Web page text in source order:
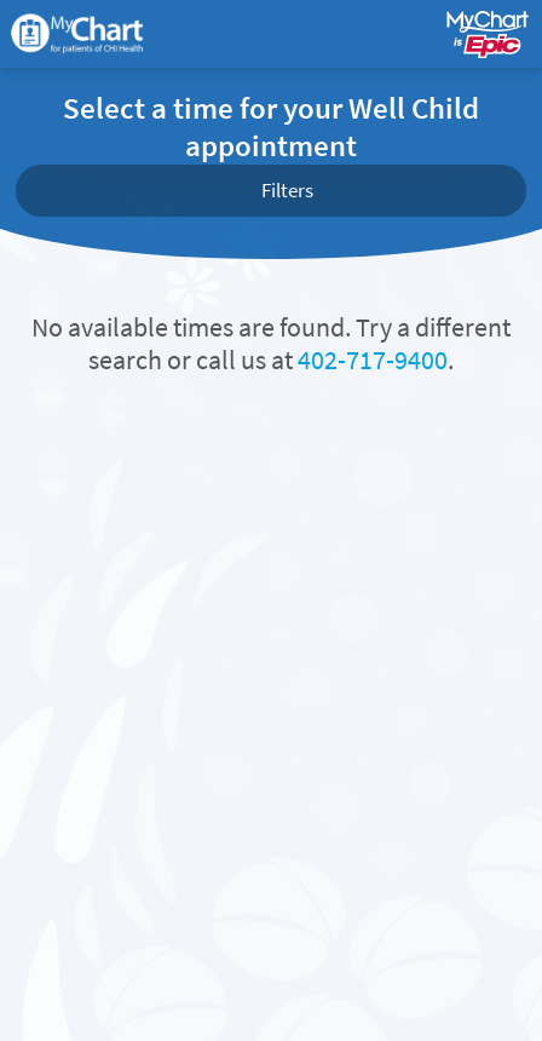
Select a time for your Well Child
appointment
Filters
No available times are found. Try a different
search or call us at402-717-9400.